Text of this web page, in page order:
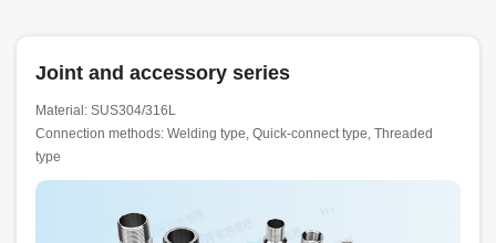
Joint and accessory series
Material: SUS304/316L
Connection methods: Welding type, Quick-connect type, Threaded
type